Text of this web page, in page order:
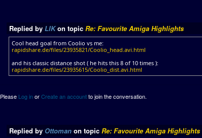
Replied by LIKon topic Re: Favourite Amiga Highlights
Cool head goal from Coolio vs me:
rapidshare.de/files/23935821/Coolio_head.avi.html
and his classic distance shot ( he hits this 8 of 10 times ):
rapidshare.de/files/23935615/Coolio_dist.avi.html
Please Log inorCreate an accountto join the conversation.
Replied by Ottoman on topic Re: Favourite Amiga Highlights